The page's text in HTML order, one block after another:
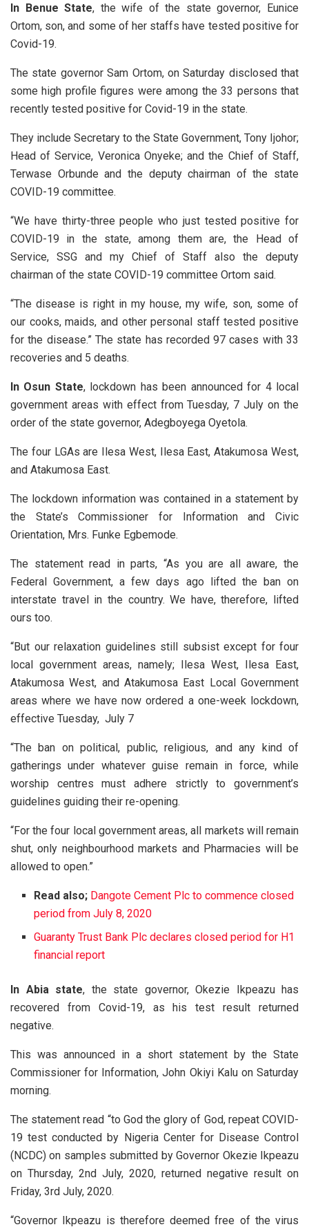
In Benue State, the wife of the state governor, Eunice
Ortom, son, and some of her staffs have tested positive for
Covid-19.
The state governor Sam Ortom, on Saturday disclosed that
some high profile figures were among the 33 persons that
recently tested positive for Covid-19 in the state.
They include Secretary to the State Government, Tony Ijohor;
Head of Service, Veronica Onyeke; and the Chief of Staff,
Terwase Orbunde and the deputy chairman of the state
COVID-19 committee.
“We have thirty-three people who just tested positive for
COVID-19 in the state, among them are, the Head of
Service, SSG and my Chief of Staff also the deputy
chairman of the state COVID-19 committee Ortom said.
“The disease is right in my house, my wife, son, some of
our cooks, maids, and other personal staff tested positive
for the disease.” The state has recorded 97 cases with 33
recoveries and 5 deaths.
In Osun State, lockdown has been announced for 4 local
government areas with effect from Tuesday, 7 July on the
order of the state governor, Adegboyega Oyetola.
The four LGAs are Ilesa West, Ilesa East, Atakumosa West,
and Atakumosa East.
The lockdown information was contained in a statement by
the State’s Commissioner for Information and Civic
Orientation, Mrs. Funke Egbemode.
The statement read in parts, “As you are all aware, the
Federal Government, a few days ago lifted the ban on
interstate travel in the country. We have, therefore, lifted
ours too.
“But our relaxation guidelines still subsist except for four
local government areas, namely; Ilesa West, Ilesa East,
Atakumosa West, and Atakumosa East Local Government
areas where we have now ordered a one-week lockdown,
effective Tuesday, July 7
“The ban on political, public, religious, and any kind of
gatherings under whatever guise remain in force, while
worship centres must adhere strictly to government’s
guidelines guiding their re-opening.
“For the four local government areas, all markets will remain
shut, only neighbourhood markets and Pharmacies will be
allowed to open.”
Read also; Dangote Cement Plc to commence closed
period from July 8, 2020
Guaranty Trust Bank Plc declares closed period for H1
financial report
In Abia state, the state governor, Okezie Ikpeazu has
recovered from Covid-19, as his test result returned
negative.
This was announced in a short statement by the State
Commissioner for Information, John Okiyi Kalu on Saturday
morning.
The statement read “to God the glory of God, repeat COVID-
19 test conducted by Nigeria Center for Disease Control
(NCDC) on samples submitted by Governor Okezie Ikpeazu
on Thursday, 2nd July, 2020, returned negative result on
Friday, 3rd July, 2020.
“Governor Ikpeazu is therefore deemed free of the virus